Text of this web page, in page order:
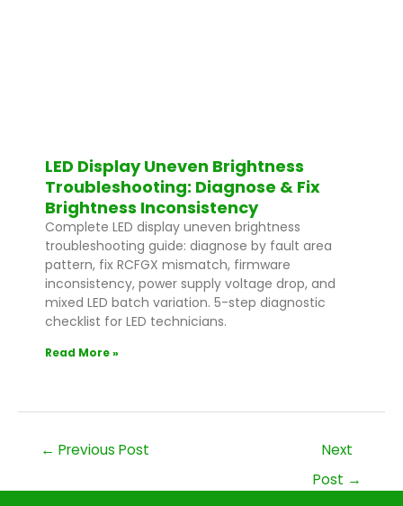
LED Display Uneven Brightness
Troubleshooting: Diagnose & Fix
Brightness Inconsistency
Complete LED display uneven brightness
troubleshooting guide: diagnose by fault area
pattern, fix RCFGX mismatch, firmware
inconsistency, power supply voltage drop, and
mixed LED batch variation. 5-step diagnostic
checklist for LED technicians.
Read More »
← Previous Post
Next
Post →